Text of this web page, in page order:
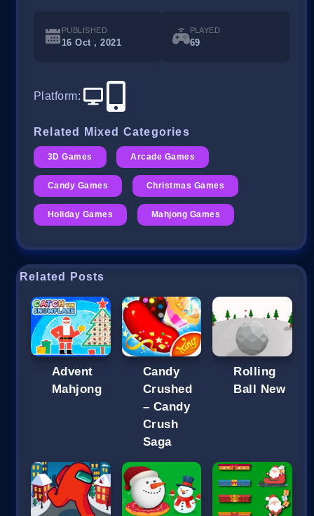
PUBLISHED
16 Oct , 2021
PLAYED
69
Platform:
Related Mixed Categories
3D Games Arcade Games
Candy Games Christmas Games
Holiday Games Mahjong Games
Related Posts
Advent
Mahjong
Candy
Crushed
– Candy
Crush
Saga
Rolling
Ball New